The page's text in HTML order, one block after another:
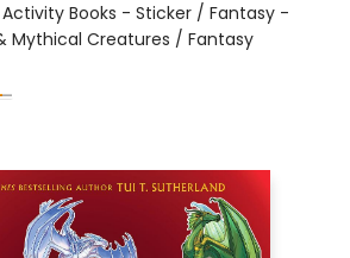
Activity Books - Sticker / Fantasy -
Mythical Creatures / Fantasy